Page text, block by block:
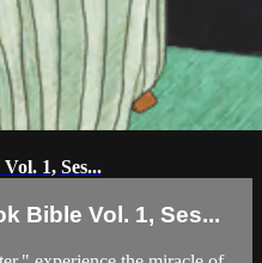
1, Ses...
Bible Vol. 1, Ses...